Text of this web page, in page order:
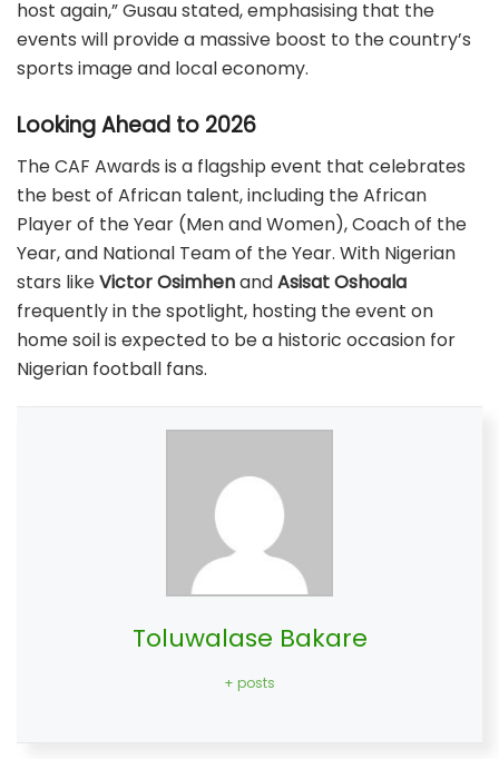
host again,” Gusau stated, emphasising that the
events will provide a massive boost to the country’s
sports image and local economy.
Looking Ahead to 2026
The CAF Awards is a flagship event that celebrates
the best of African talent, including the African
Player of the Year (Men and Women), Coach of the
Year, and National Team of the Year. With Nigerian
stars likeVictor OsimhenandAsisat Oshoala
frequently in the spotlight, hosting the event on
home soil is expected to be a historic occasion for
Nigerian football fans.
Toluwalase Bakare
+ posts